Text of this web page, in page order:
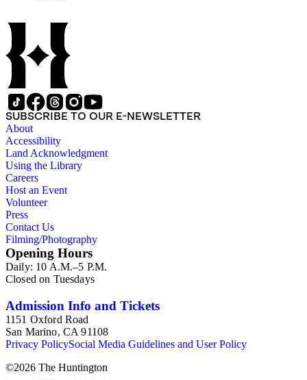
SUBSCRIBE TO OUR E-NEWSLETTER
About
Accessibility
Land Acknowledgment
Using the Library
Careers
Host an Event
Volunteer
Press
Contact Us
Filming/Photography
Opening Hours
Daily: 10 A.M.–5 P.M.
Closed on Tuesdays
Admission Info and Tickets
1151 Oxford Road
San Marino, CA 91108
Privacy PolicySocial Media Guidelines and User Policy
©2026 The Huntington